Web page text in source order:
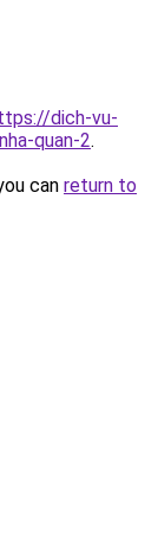
dich-vu-
quan-2.
can return to